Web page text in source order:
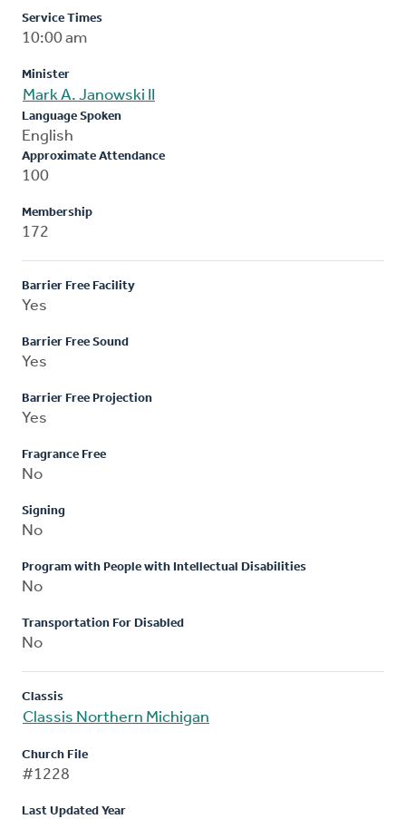
Service Times
10:00 am
Minister
Mark A. Janowski II
Language Spoken
English
Approximate Attendance
100
Membership
172
Barrier Free Facility
Yes
Barrier Free Sound
Yes
Barrier Free Projection
Yes
Fragrance Free
No
Signing
No
Program with People with Intellectual Disabilities
No
Transportation For Disabled
No
Classis
Classis Northern Michigan
Church File
#1228
Last Updated Year